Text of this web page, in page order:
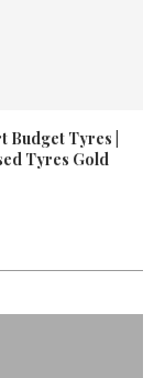
Budget Tyres |
Tyres Gold